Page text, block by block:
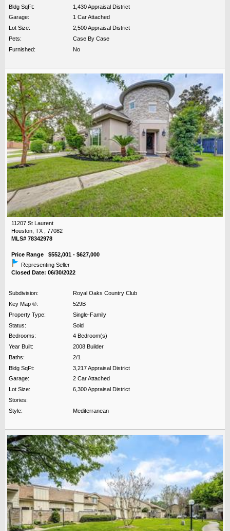
Bldg SqFt:
1,430 Appraisal District
Garage:
1 Car Attached
Lot Size:
2,500 Appraisal District
Pets:
Case By Case
Furnished:
No
11207 St Laurent
Houston, TX , 77082
MLS# 78342978
Price Range $552,001 - $627,000
Representing Seller
Closed Date: 06/30/2022
Subdivision:
Royal Oaks Country Club
Key Map ®:
529B
Property Type:
Single-Family
Status:
Sold
Bedrooms:
4 Bedroom(s)
Year Built:
2008 Builder
Baths:
2/1
Bldg SqFt:
3,217 Appraisal District
Garage:
2 Car Attached
Lot Size:
6,300 Appraisal District
Stories:
Style:
Mediterranean